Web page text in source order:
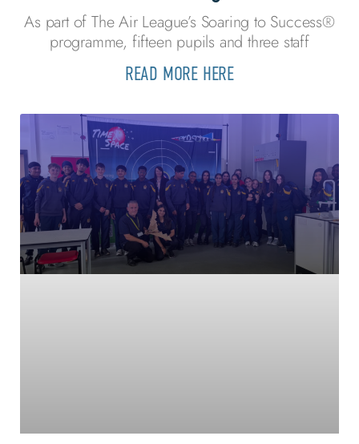
As part of The Air League’s Soaring to Success®
programme, fifteen pupils and three staff
READ MORE HERE